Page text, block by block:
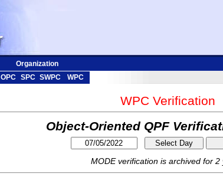
Organization
OPC SPC SWPC
WPC
WPC Verification
Object-Oriented QPF
MODE verification is archived for 2